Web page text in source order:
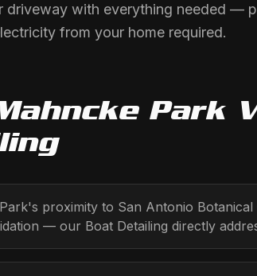
driveway with everything needed —
from your home required.
Park
proximity to San Antonio
— our Boat Detailing directly